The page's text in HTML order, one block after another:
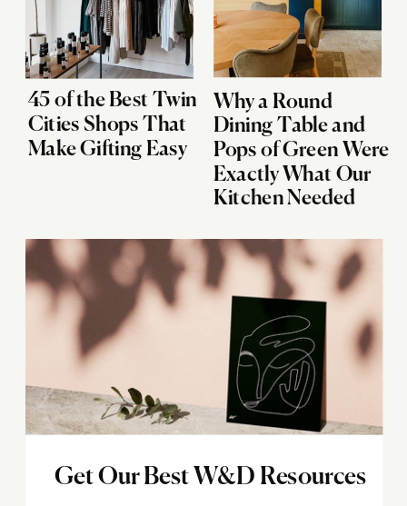
45 of the Best Twin
Cities Shops That
Make Gifting Easy
Why a Round
Dining Table and
Pops of Green Were
Exactly What Our
Kitchen Needed
Get Our Best W&D Resources